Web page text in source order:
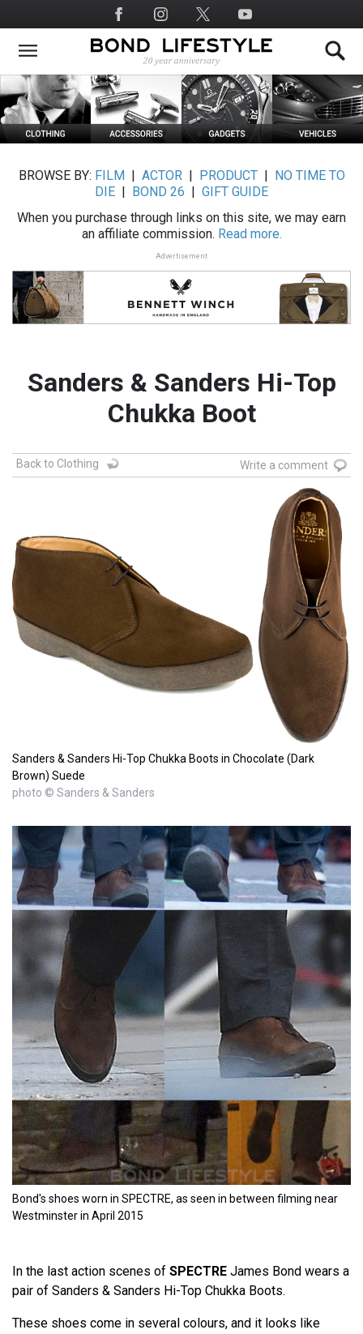
to
main
Social
Media
BROWSE BY: FILM ACTOR| PRODUCT|
NO TIME TO
DIE
BOND 26
GIFT GUIDE
When you purchase through links on this site, we may earn
an affiliate commission. Read more.
Advertisement
Sanders & Sanders Hi-Top
Chukka Boot
Back to Clothing Write a comment
Sanders & Sanders Hi-Top Chukka Boots in Chocolate (Dark
Brown) Suede
photo © Sanders & Sanders
Bond's shoes worn in SPECTRE, as seen in between filming near
Westminster in April 2015
In the last action scenes of SPECTRE James Bond wears a
pair of Sanders & Sanders Hi-Top Chukka Boots.
These shoes come in several colours, and it looks like